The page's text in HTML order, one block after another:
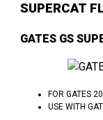
SUPERCAT
GATES GS
FOR GATES
USE WITH